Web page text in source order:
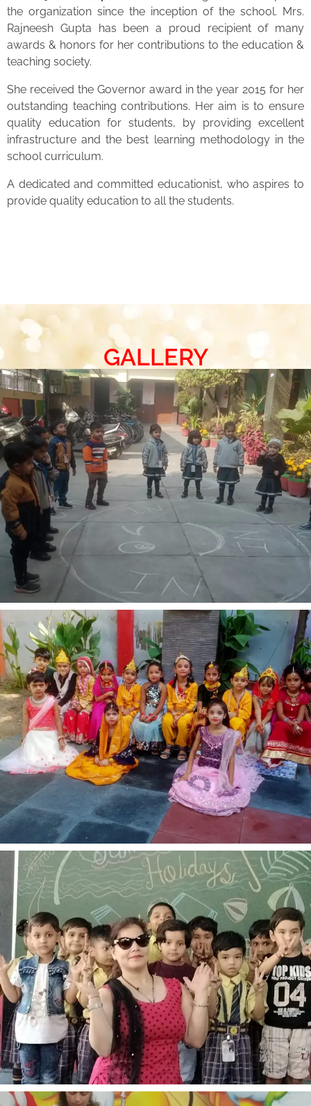
the organization since the inception of the school. Mrs.
Rajneesh Gupta has been a proud recipient of many
awards & honors for her contributions to the education &
teaching society.
She received the Governor award in the year 2015 for her
outstanding teaching contributions. Her aim is to ensure
quality education for students, by providing excellent
infrastructure and the best learning methodology in the
school curriculum.
A dedicated and committed educationist, who aspires to
provide quality education to all the students.
GALLERY